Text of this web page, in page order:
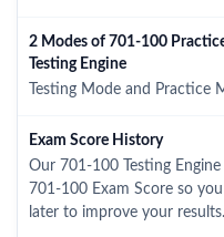
2 Modes of 701-100
Testing Engine
Testing Mode and Practice
Exam Score History
Our 701-100 Testing
701-100 Exam Score so
later to improve your results.